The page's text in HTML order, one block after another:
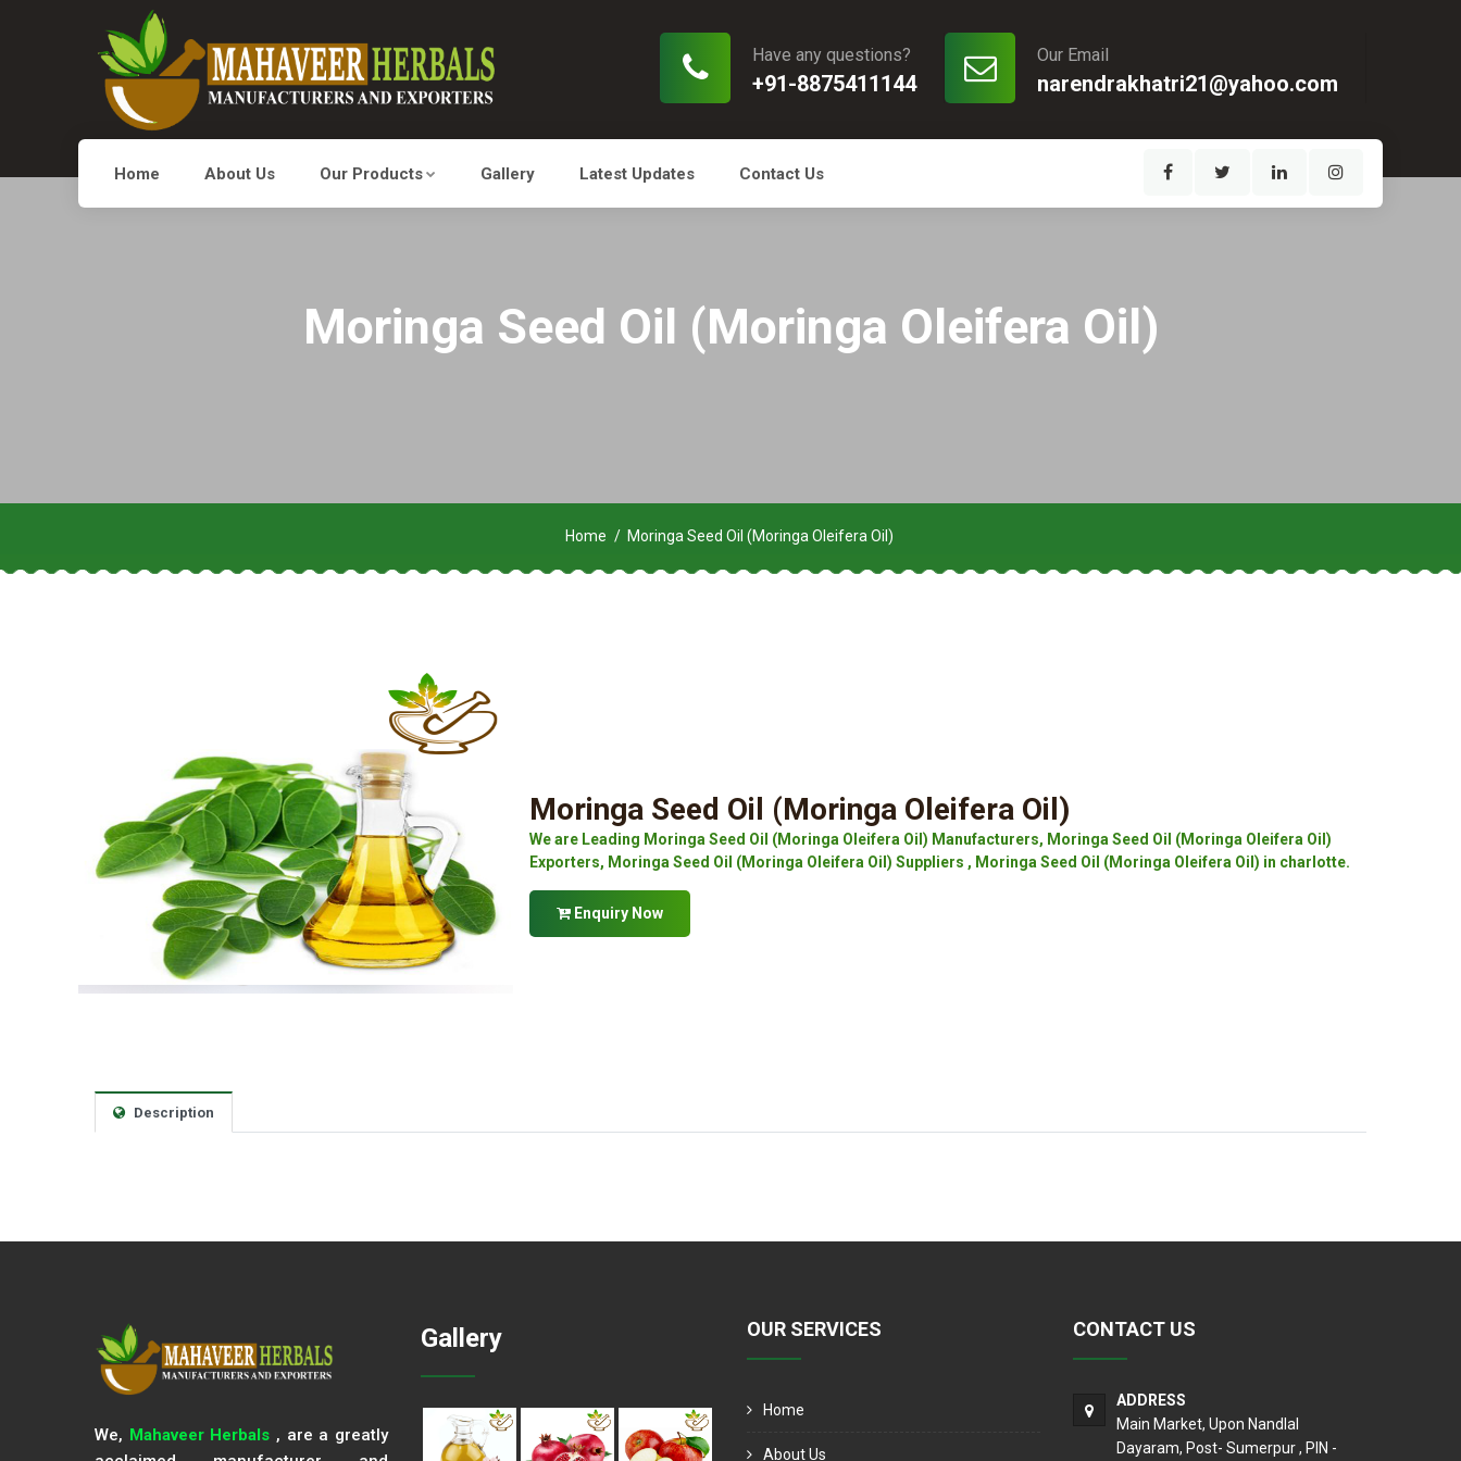
Our Email
narendrakhatri21@yahoo.com
Have any questions?
+91-8875411144
Home About Us Our Products Gallery Latest Updates Contact Us
Moringa Seed Oil (Moringa Oleifera Oil)
Home Moringa Seed Oil (Moringa Oleifera Oil)
Moringa Seed Oil (Moringa Oleifera Oil)
We are Leading Moringa Seed Oil (Moringa Oleifera Oil) Manufacturers, Moringa Seed Oil (Moringa Oleifera Oil)
Exporters, Moringa Seed Oil (Moringa Oleifera Oil) Suppliers , Moringa Seed Oil (Moringa Oleifera Oil) in charlotte.
Enquiry Now
Description
We, Mahaveer Herbals , are a greatly
Gallery OUR SERVICES
Home
About Us
CONTACT US
ADDRESS
Main Market, Upon Nandlal
Dayaram, Post- Sumerpur , PIN -